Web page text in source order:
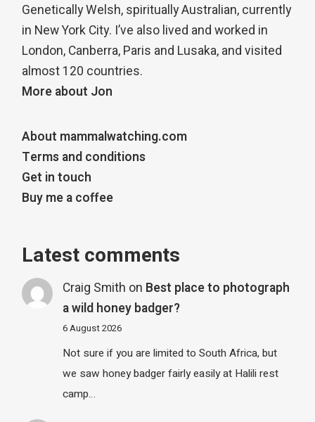
Genetically Welsh, spiritually Australian, currently
in New York City. I’ve also lived and worked in
London, Canberra, Paris and Lusaka, and visited
almost 120 countries.
More about Jon
About mammalwatching.com
Terms and conditions
Get in touch
Buy me a coffee
Latest comments
Craig Smith on Best place to photograph
a wild honey badger?
6 August 2026
Not sure if you are limited to South Africa, but
we saw honey badger fairly easily at Halili rest
camp…